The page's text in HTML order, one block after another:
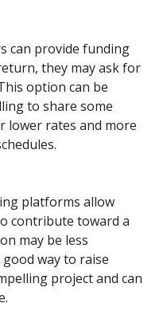
can provide funding
they may ask for
option can be
to share some
lower rates and more
platforms allow
contribute toward a
may be less
way to raise
project and can